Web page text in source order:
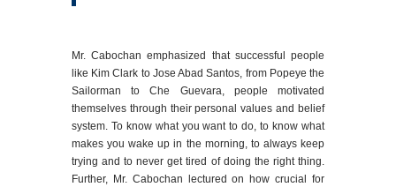
Mr. Cabochan emphasized that successful people
like Kim Clark to Jose Abad Santos, from Popeye the
Sailorman to Che Guevara, people motivated
themselves through their personal values and belief
system. To know what you want to do, to know what
makes you wake up in the morning, to always keep
trying and to never get tired of doing the right thing.
Further, Mr. Cabochan lectured on how crucial for